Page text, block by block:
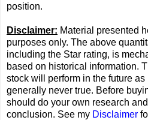
position.
Disclaimer: Material presented
purposes only. The above
including the Star rating, is
based on historical information.
stock will perform in the future
generally never true. Before
should do your own research
conclusion. See my Disclaimer